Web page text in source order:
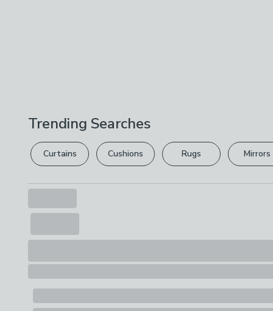
Trending Searches
Curtains Cushions Rugs Mirrors